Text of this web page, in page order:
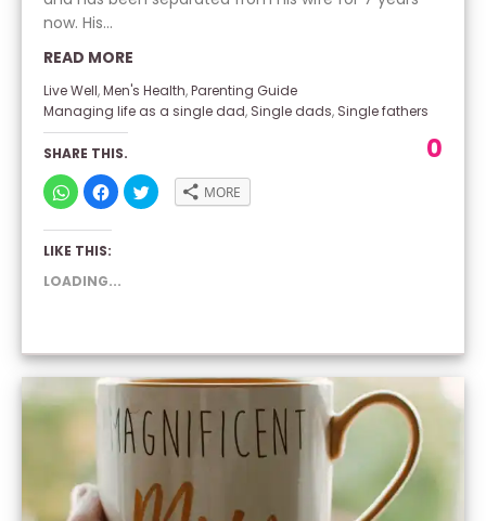
now. His...
READ MORE
Live Well,Men's Health,Parenting Guide
Managing life as a single dad, Single dads, Single fathers
SHARE THIS.
CLICK
TO
SHARE
ON
(OPENS
NEW
WINDOW)
CLICK
TO
SHARE
ON
WINDOW)
CLICK
TO MORE
LIKE THIS:
LOADING...
0